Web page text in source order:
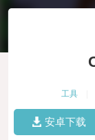
工具
安卓下载